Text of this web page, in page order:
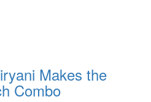
Makes the
Combo